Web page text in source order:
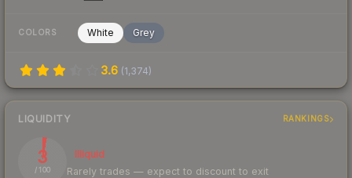
COLORS White Grey
3.6 (1,374)
LIQUIDITY RANKINGS
3
/ 100
Illiquid
Rarely trades — expect to discount to exit